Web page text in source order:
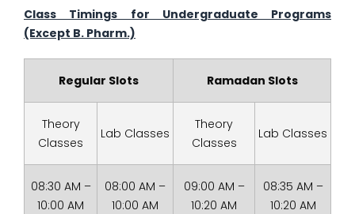
Class Timings for Undergraduate Programs
(Except B. Pharm.)
Regular Slots Ramadan Slots
Theory
Classes
Lab Classes
Theory
Classes
Lab Classes
08:30 AM –
10:00 AM
08:00 AM –
10:00 AM
09:00 AM –
10:20 AM
08:35 AM –
10:20 AM